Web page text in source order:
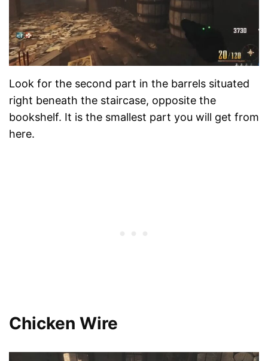
Look for the second part in the barrels situated
right beneath the staircase, opposite the
bookshelf. It is the smallest part you will get from
here.
Chicken Wire